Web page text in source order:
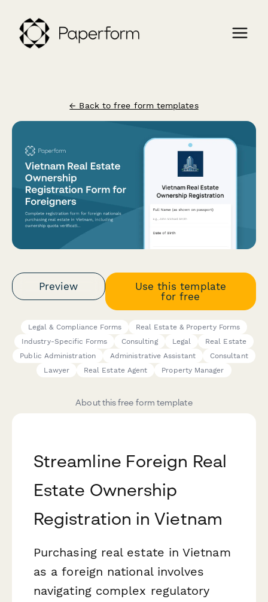
← Back to free form templates
Preview
Use this template
for free
Legal & Compliance Forms
Real Estate & Property Forms
Industry-Specific Forms
Consulting Legal
Real Estate
Public Administration
Administrative Assistant
Consultant
Lawyer
Real Estate Agent Property Manager
About this free form template
Streamline Foreign Real
Estate Ownership
Registration in Vietnam
Purchasing real estate in Vietnam
as a foreign national involves
navigating complex regulatory